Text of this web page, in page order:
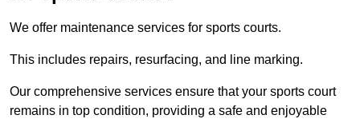
We offer maintenance services for sports courts.
This includes repairs, resurfacing, and line marking.
Our comprehensive services ensure that your sports court
remains in top condition, providing a safe and enjoyable